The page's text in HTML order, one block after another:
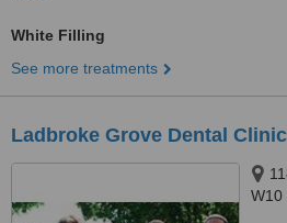
White Filling
See more treatments
Ladbroke Grove Dental Clinic
W10